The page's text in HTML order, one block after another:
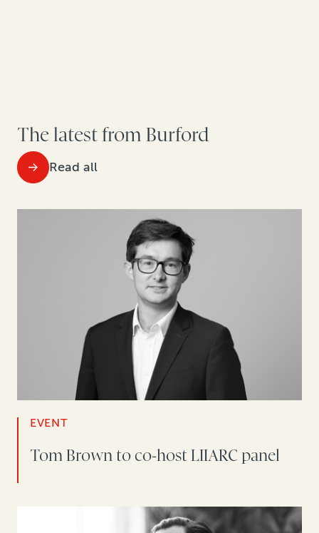
The latest from Burford
Read all
EVENT
Tom Brown to co-host LIIARC panel